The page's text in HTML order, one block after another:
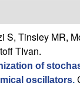
S, Tinsley MR,
TIvan.
of
oscillators.